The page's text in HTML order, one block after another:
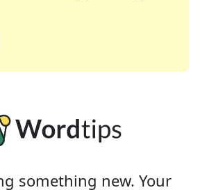
solving many of your favorite
a daily crossword enthusiast or
something new. Your